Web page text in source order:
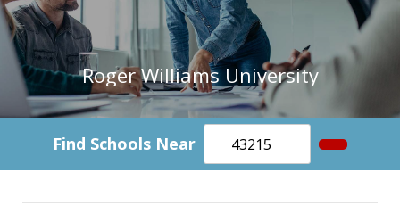
Roger Williams University
Find Schools Near